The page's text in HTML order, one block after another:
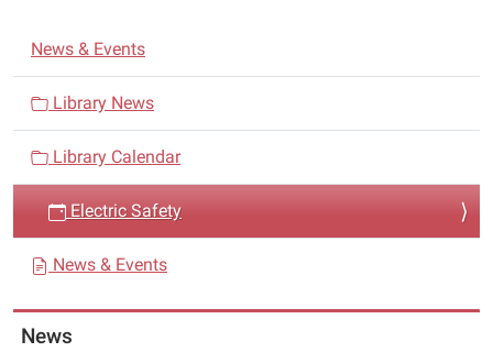
N
a
i
g
n
News & Events
Library News
Library Calendar
Electric Safety
News & Events
News